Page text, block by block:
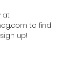
at
to find
up!